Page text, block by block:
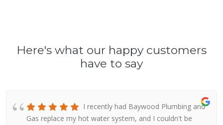
Here's what our happy customers
have to say
I recently had Baywood Plumbing and
Gas replace my hot water system, and I couldn't be